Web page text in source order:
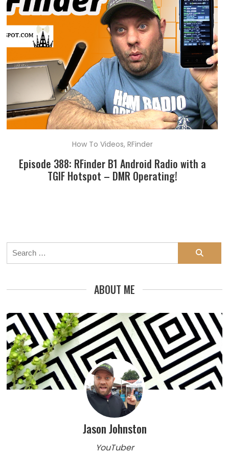
How To Videos, RFinder
Episode 388: RFinder B1 Android Radio with a
TGIF Hotspot – DMR Operating!
Search
for:
ABOUT ME
Jason Johnston
YouTuber